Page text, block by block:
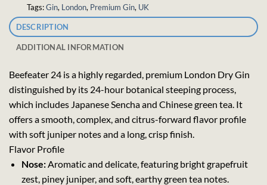
Tags:Gin, London, Premium Gin, UK
DESCRIPTION
ADDITIONAL INFORMATION
Beefeater 24 is a highly regarded, premium London Dry Gin
distinguished by its 24-hour botanical steeping process,
which includes Japanese Sencha and Chinese green tea. It
offers a smooth, complex, and citrus-forward flavor profile
with soft juniper notes and a long, crisp finish.
Flavor Profile
Nose:Aromatic and delicate, featuring bright grapefruit
zest, piney juniper, and soft, earthy green tea notes.